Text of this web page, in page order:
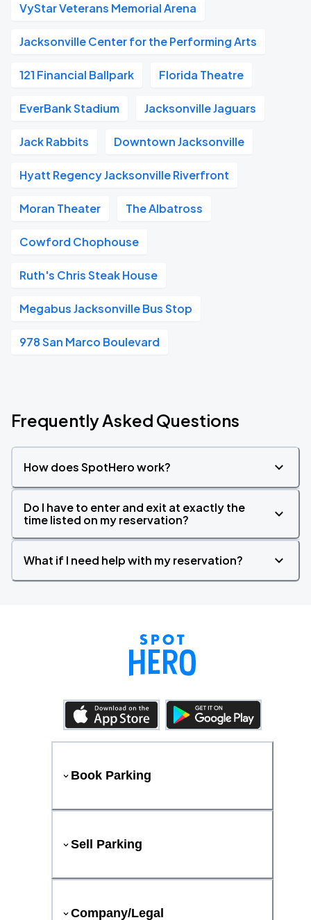
VyStar Veterans Memorial Arena
Jacksonville Center for the Performing Arts
121 Financial Ballpark Florida Theatre
EverBank Stadium Jacksonville Jaguars
Jack Rabbits Downtown Jacksonville
Hyatt Regency Jacksonville Riverfront
Moran Theater The Albatross
Cowford Chophouse
Ruth's Chris Steak House
Megabus Jacksonville Bus Stop
978 San Marco Boulevard
Frequently Asked Questions
How does SpotHero work?
Do I have to enter and exit at exactly the
time listed on my reservation?
What if I need help with my reservation?
Book Parking
Sell Parking
Company/Legal